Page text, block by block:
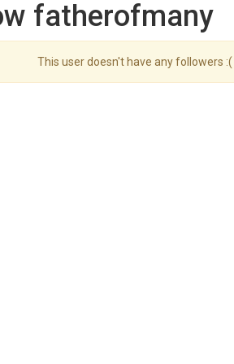
fatherofmany
This user doesn't have any followers :(